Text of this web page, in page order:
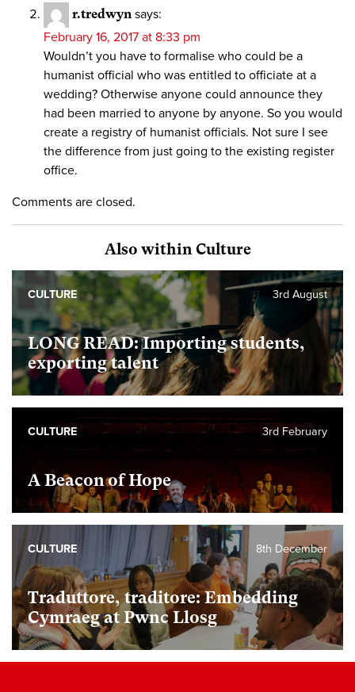
r.tredwyn says:
February 16, 2017 at 8:33 pm
Wouldn’t you have to formalise who could be a
humanist official who was entitled to officiate at a
wedding? Otherwise anyone could announce they
had been married to anyone by anyone. So you would
create a registry of humanist officials. Not sure I see
the difference from just going to the existing register
office.
Comments are closed.
Also within Culture
LONG READ: Importing students,
exporting talent
3rd August
CULTURE
A Beacon of Hope
3rd February
CULTURE
Traduttore, traditore: Embedding
Cymraeg at Pwnc Llosg
8th December
CULTURE